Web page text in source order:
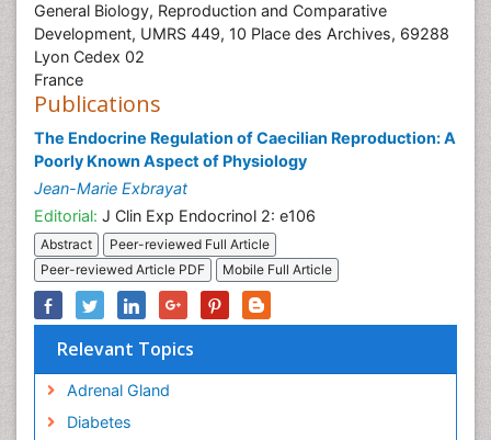
General Biology, Reproduction and Comparative
Development, UMRS 449, 10 Place des Archives, 69288
Lyon Cedex 02
France
Publications
The Endocrine Regulation of Caecilian Reproduction: A
Poorly Known Aspect of Physiology
Jean-Marie Exbrayat
Editorial: J Clin Exp Endocrinol 2: e106
Abstract
Peer-reviewed Full Article
Peer-reviewed Article PDF
Mobile Full Article
Relevant Topics
Adrenal Gland
Diabetes